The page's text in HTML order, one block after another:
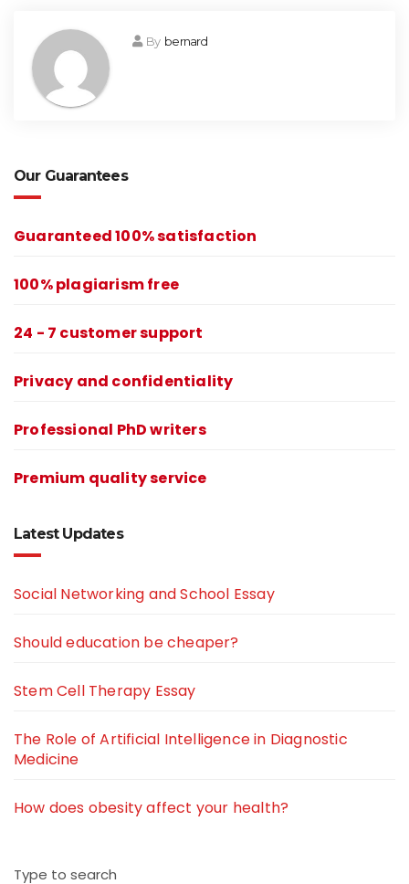
By bernard
Our Guarantees
Guaranteed 100% satisfaction
100% plagiarism free
24 - 7 customer support
Privacy and confidentiality
Professional PhD writers
Premium quality service
Latest Updates
Social Networking and School Essay
Should education be cheaper?
Stem Cell Therapy Essay
The Role of Artificial Intelligence in Diagnostic
Medicine
How does obesity affect your health?
Type to search